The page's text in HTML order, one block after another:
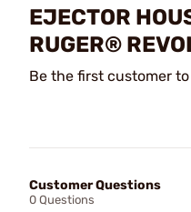
EJECTOR
RUGER®
Be the first customer
Customer Questions
0 Questions